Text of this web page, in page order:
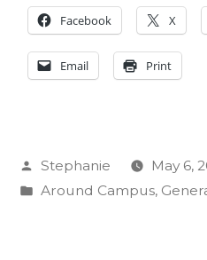
Facebook X
Email Print
Posted
by
Stephanie
May 6,
Posted
Around Campus,